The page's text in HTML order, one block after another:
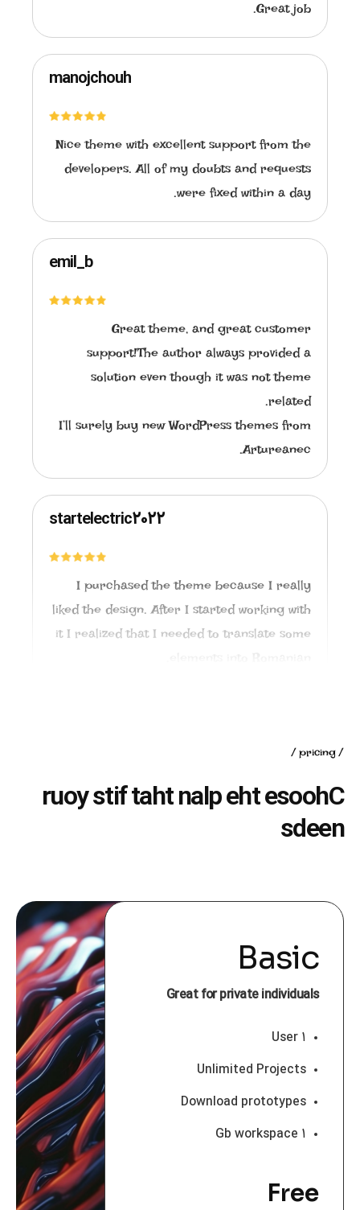
Great job.
manojchouh
Nice theme with excellent support from the
developers. All of my doubts and requests
were fixed within a day.
emil_b
Great theme, and great customer
support!The author always provided a
solution even though it was not theme
related.
I’ll surely buy new WordPress themes from
Artureanec.
startelectric2022
I purchased the theme because I really
liked the design. After I started working with
it I realized that I needed to translate some
pricing
C
h
o
o
s
e
t
h
e
p
l
a
n
t
h
a
t
f
i
t
s
y
o
u
r
n
e
e
d
s
Basic
Great for private individuals
۱ User
Unlimited Projects
Download prototypes
۱ Gb workspace
Free